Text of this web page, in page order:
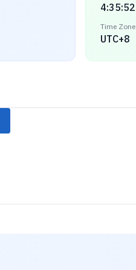
4:35:52
Time Zone
UTC+8